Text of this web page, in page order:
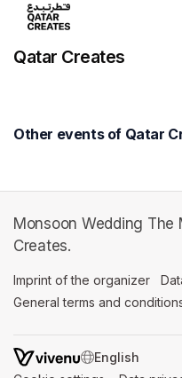
Qatar Creates
Other events of Qatar
Monsoon Wedding
Creates.
Imprint of the organizer
General terms and
SWITCH